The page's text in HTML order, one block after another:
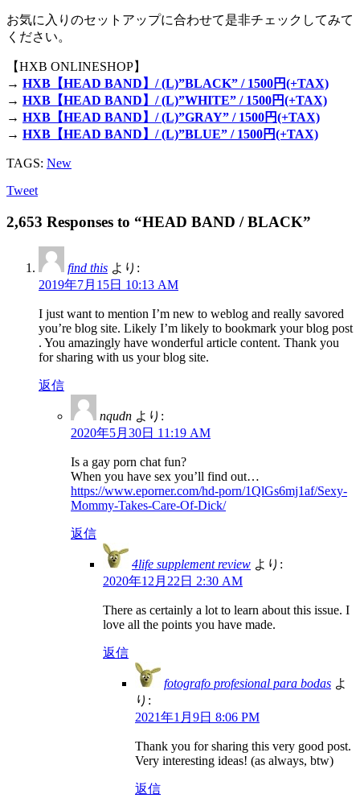
お気に入りのセットアップに合わせて是非チェックしてみて
ください。
【HXB ONLINESHOP】
→ HXB【HEAD BAND】/ (L)”BLACK” / 1500円(+TAX)
→ HXB【HEAD BAND】/ (L)”WHITE” / 1500円(+TAX)
→ HXB【HEAD BAND】/ (L)”GRAY” / 1500円(+TAX)
→ HXB【HEAD BAND】/ (L)”BLUE” / 1500円(+TAX)
TAGS: New
Tweet
2,653 Responses to “HEAD BAND / BLACK”
find this より:
2019年7月15日 10:13 AM
I just want to mention I’m new to weblog and really savored
you’re blog site. Likely I’m likely to bookmark your blog post
. You amazingly have wonderful article content. Thank you
for sharing with us your blog site.
返信
nqudn より:
2020年5月30日 11:19 AM
Is a gay porn chat fun?
When you have sex you’ll find out…
https://www.eporner.com/hd-porn/1QlGs6mj1af/Sexy-
Mommy-Takes-Care-Of-Dick/
返信
4life supplement review より:
2020年12月22日 2:30 AM
There as certainly a lot to learn about this issue. I
love all the points you have made.
返信
fotografo profesional para bodas よ
り:
2021年1月9日 8:06 PM
Thank you for sharing this very good post.
Very interesting ideas! (as always, btw)
返信